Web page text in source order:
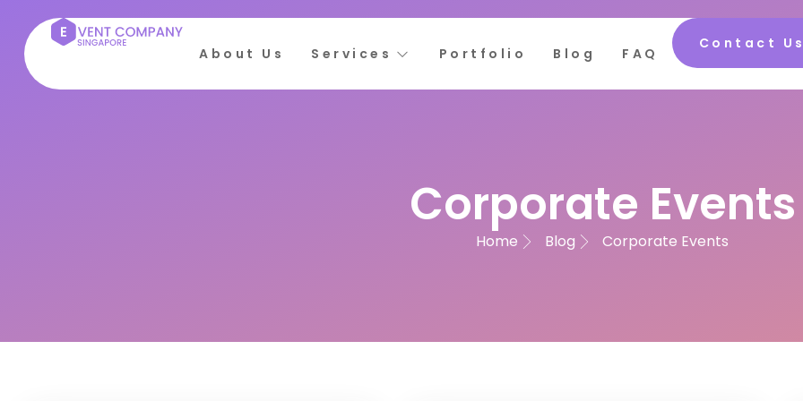
About Us Services Portfolio Blog FAQ
Contact
Corporate Events
Home Blog Corporate Events